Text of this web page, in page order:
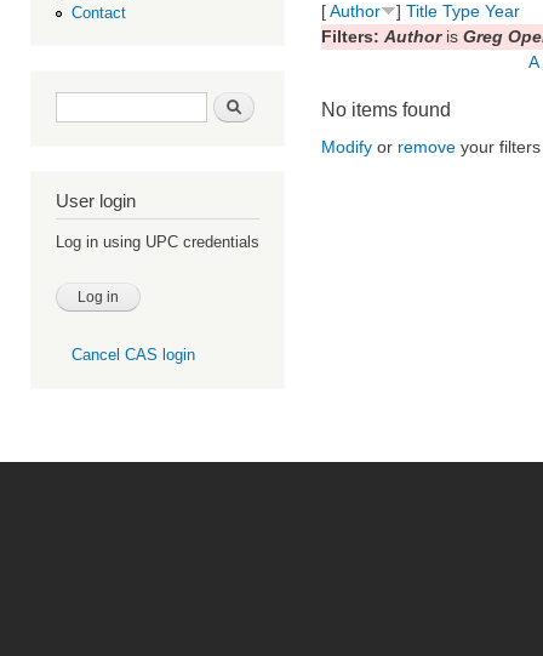
Contact
Search form Search
User login
Log in using UPC credentials
Cancel CAS login
[Author ] Title Type Year
Filters: Authoris Greg
A
No items found
Modify or remove your